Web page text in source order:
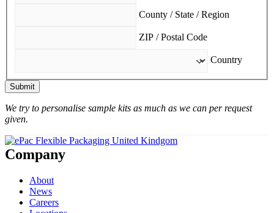
County / State / Region
ZIP / Postal Code
Country
Submit
We try to personalise sample kits as much as we can per request
given.
Company
About
News
Careers